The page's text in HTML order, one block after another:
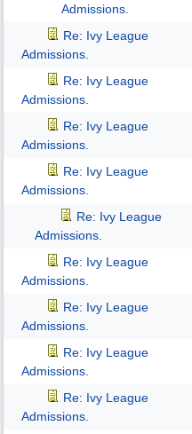
Admissions.
Re: Ivy League
Admissions.
Re: Ivy League
Admissions.
Re: Ivy League
Admissions.
Re: Ivy League
Admissions.
Re: Ivy League
Admissions.
Re: Ivy League
Admissions.
Re: Ivy League
Admissions.
Re: Ivy League
Admissions.
Re: Ivy League
Admissions.